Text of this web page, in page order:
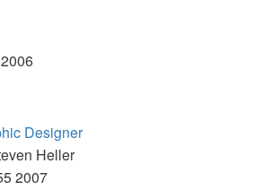
Designer
Heller
2007